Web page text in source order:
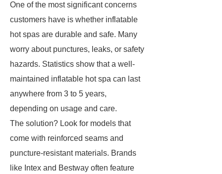
One of the most significant concerns
customers have is whether inflatable
hot spas are durable and safe. Many
worry about punctures, leaks, or safety
hazards. Statistics show that a well-
maintained inflatable hot spa can last
anywhere from 3 to 5 years,
depending on usage and care.
The solution? Look for models that
come with reinforced seams and
puncture-resistant materials. Brands
like Intex and Bestway often feature